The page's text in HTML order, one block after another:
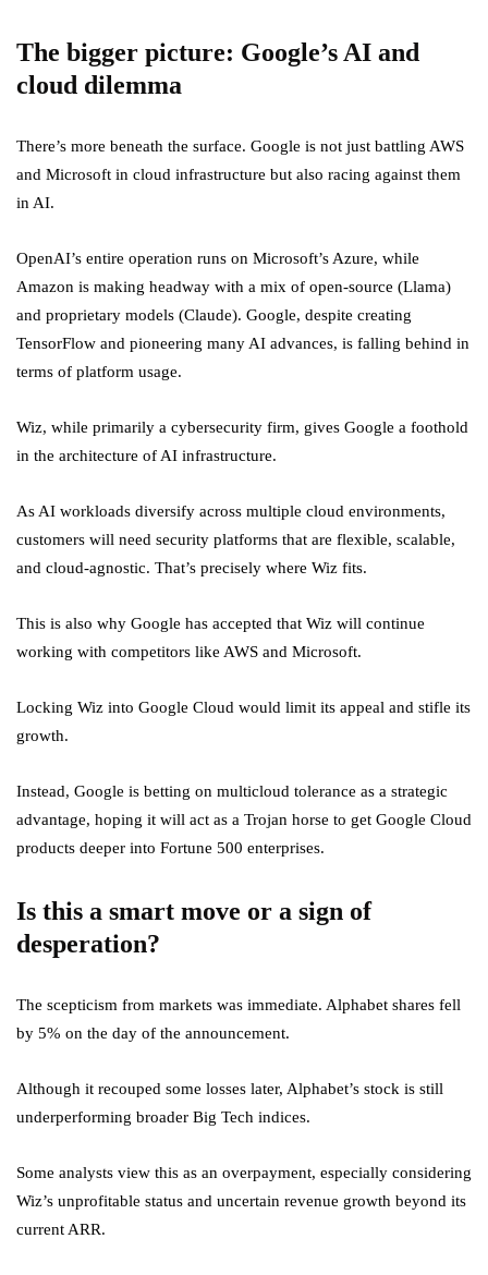
The bigger picture: Google’s AI and
cloud dilemma
There’s more beneath the surface. Google is not just battling AWS
and Microsoft in cloud infrastructure but also racing against them
in AI.
OpenAI’s entire operation runs on Microsoft’s Azure, while
Amazon is making headway with a mix of open-source (Llama)
and proprietary models (Claude). Google, despite creating
TensorFlow and pioneering many AI advances, is falling behind in
terms of platform usage.
Wiz, while primarily a cybersecurity firm, gives Google a foothold
in the architecture of AI infrastructure.
As AI workloads diversify across multiple cloud environments,
customers will need security platforms that are flexible, scalable,
and cloud-agnostic. That’s precisely where Wiz fits.
This is also why Google has accepted that Wiz will continue
working with competitors like AWS and Microsoft.
Locking Wiz into Google Cloud would limit its appeal and stifle its
growth.
Instead, Google is betting on multicloud tolerance as a strategic
advantage, hoping it will act as a Trojan horse to get Google Cloud
products deeper into Fortune 500 enterprises.
Is this a smart move or a sign of
desperation?
The scepticism from markets was immediate. Alphabet shares fell
by 5% on the day of the announcement.
Although it recouped some losses later, Alphabet’s stock is still
underperforming broader Big Tech indices.
Some analysts view this as an overpayment, especially considering
Wiz’s unprofitable status and uncertain revenue growth beyond its
current ARR.